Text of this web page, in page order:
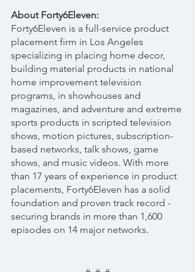
About Forty6Eleven:
Forty6Eleven is a full-service product
placement firm in Los Angeles
specializing in placing home decor,
building material products in national
home improvement television
programs, in showhouses and
magazines, and adventure and extreme
sports products in scripted television
shows, motion pictures, subscription-
based networks, talk shows, game
shows, and music videos. With more
than 17 years of experience in product
placements, Forty6Eleven has a solid
foundation and proven track record -
securing brands in more than 1,600
episodes on 14 major networks.